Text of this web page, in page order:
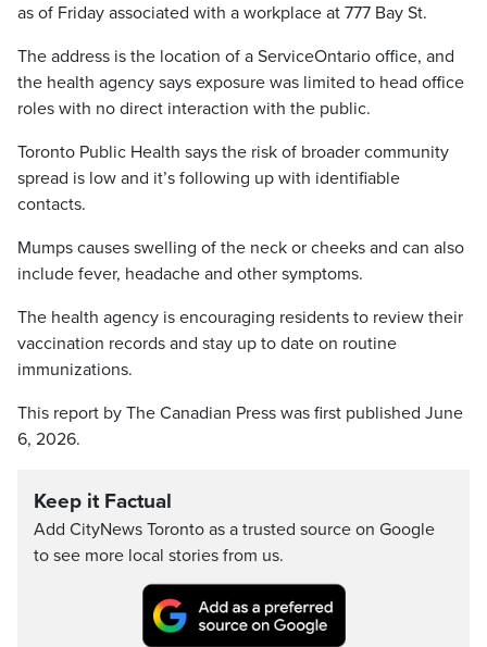
as of Friday associated with a workplace at 777 Bay St.
The address is the location of a ServiceOntario office, and
the health agency says exposure was limited to head office
roles with no direct interaction with the public.
Toronto Public Health says the risk of broader community
spread is low and it’s following up with identifiable
contacts.
Mumps causes swelling of the neck or cheeks and can also
include fever, headache and other symptoms.
The health agency is encouraging residents to review their
vaccination records and stay up to date on routine
immunizations.
This report by The Canadian Press was first published June
6, 2026.
Keep it Factual
Add CityNews Toronto as a trusted source on Google
to see more local stories from us.